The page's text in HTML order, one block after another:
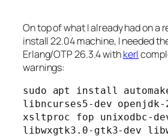
On top of what I already had on a
install 22.04 machine, I needed
Erlang/OTP 26.3.4 withkerl
warnings:
sudo apt install
libncurses5-dev
xsltproc fop unixodbc-
libwxgtk3.0-gtk3-dev